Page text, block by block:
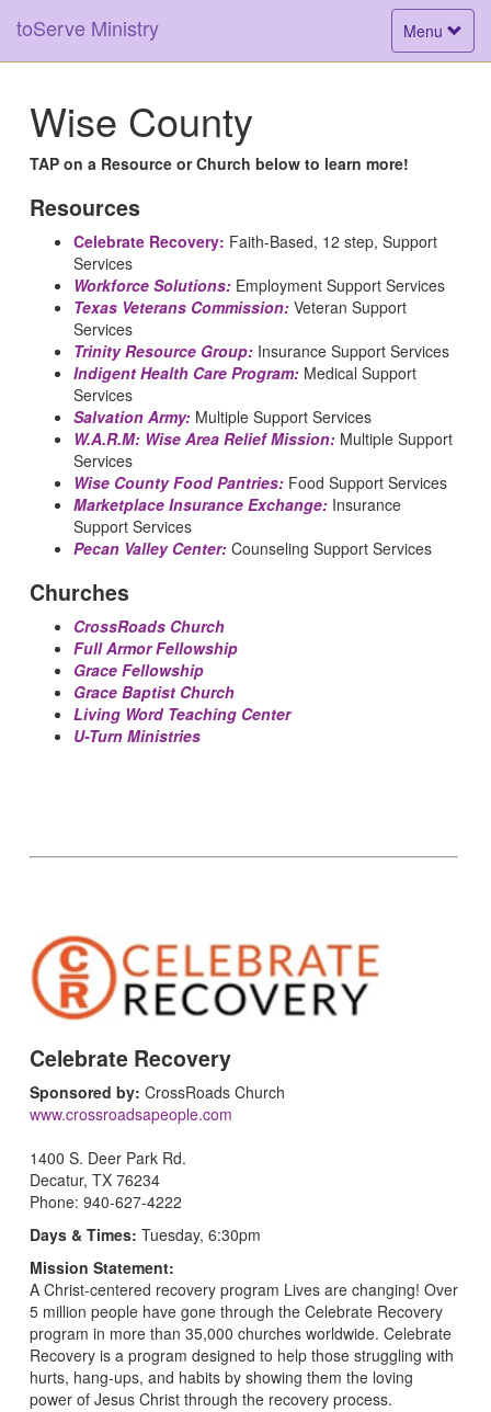
Toggle
navigation
Menu
toServe Ministry
Wise County
TAP on a Resource or Church below to learn more!
Resources
Celebrate Recovery: Faith-Based, 12 step, Support
Services
Workforce Solutions: Employment Support Services
Texas Veterans Commission: Veteran Support
Services
Trinity Resource Group: Insurance Support Services
Indigent Health Care Program: Medical Support
Services
Salvation Army: Multiple Support Services
W.A.R.M: Wise Area Relief Mission: Multiple Support
Services
Wise County Food Pantries: Food Support Services
Marketplace Insurance Exchange: Insurance
Support Services
Pecan Valley Center: Counseling Support Services
Churches
CrossRoads Church
Full Armor Fellowship
Grace Fellowship
Grace Baptist Church
Living Word Teaching Center
U-Turn Ministries
Celebrate Recovery
Sponsored by: CrossRoads Church
www.crossroadsapeople.com
1400 S. Deer Park Rd.
Decatur, TX 76234
Phone: 940-627-4222
Days & Times: Tuesday, 6:30pm
Mission Statement:
A Christ-centered recovery program Lives are changing! Over
5 million people have gone through the Celebrate Recovery
program in more than 35,000 churches worldwide. Celebrate
Recovery is a program designed to help those struggling with
hurts, hang-ups, and habits by showing them the loving
power of Jesus Christ through the recovery process.